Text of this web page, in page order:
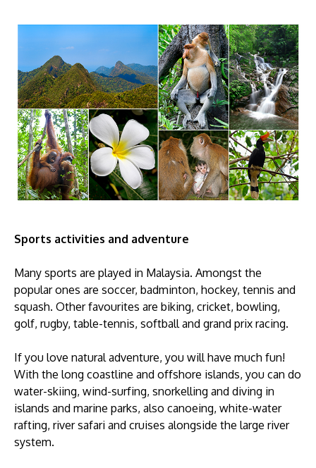
Sports activities and adventure
Many sports are played in Malaysia. Amongst the
popular ones are soccer, badminton, hockey, tennis and
squash. Other favourites are biking, cricket, bowling,
golf, rugby, table-tennis, softball and grand prix racing.
If you love natural adventure, you will have much fun!
With the long coastline and offshore islands, you can do
water-skiing, wind-surfing, snorkelling and diving in
islands and marine parks, also canoeing, white-water
rafting, river safari and cruises alongside the large river
system.